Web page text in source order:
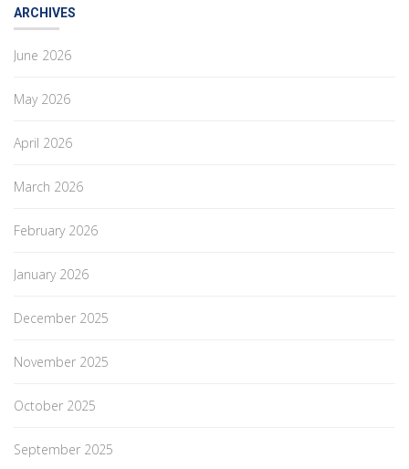
ARCHIVES
June 2026
May 2026
April 2026
March 2026
February 2026
January 2026
December 2025
November 2025
October 2025
September 2025